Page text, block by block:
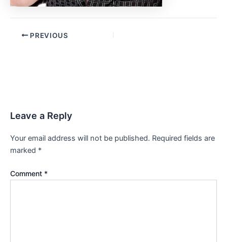
PREVIOUS
Leave a Reply
Your email address will not be published. Required fields are
marked *
Comment *